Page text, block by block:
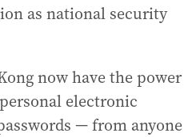
as national security
now have the power
electronic
— from anyone